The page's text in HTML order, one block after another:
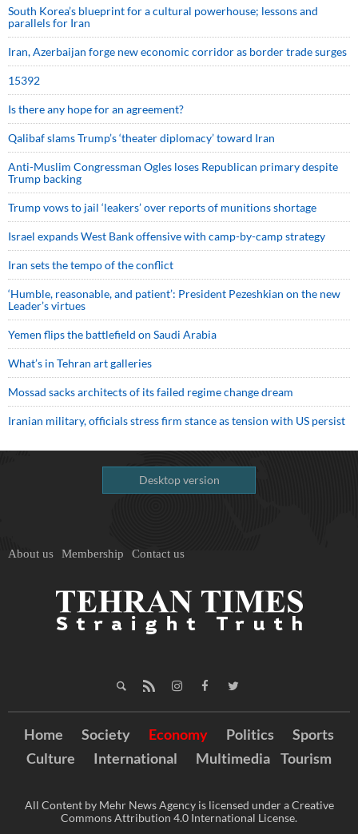
South Korea’s blueprint for a cultural powerhouse; lessons and
parallels for Iran
Iran, Azerbaijan forge new economic corridor as border trade surges
15392
Is there any hope for an agreement?
Qalibaf slams Trump’s ‘theater diplomacy’ toward Iran
Anti-Muslim Congressman Ogles loses Republican primary despite
Trump backing
Trump vows to jail ‘leakers’ over reports of munitions shortage
Israel expands West Bank offensive with camp-by-camp strategy
Iran sets the tempo of the conflict
‘Humble, reasonable, and patient’: President Pezeshkian on the new
Leader’s virtues
Yemen flips the battlefield on Saudi Arabia
What’s in Tehran art galleries
Mossad sacks architects of its failed regime change dream
Iranian military, officials stress firm stance as tension with US persist
Desktop version
About us Membership Contact us
Home Society Economy Politics
Sports
Culture
International Multimedia Tourism
All Content by Mehr News Agency is licensed under a Creative
Commons Attribution 4.0 International License.